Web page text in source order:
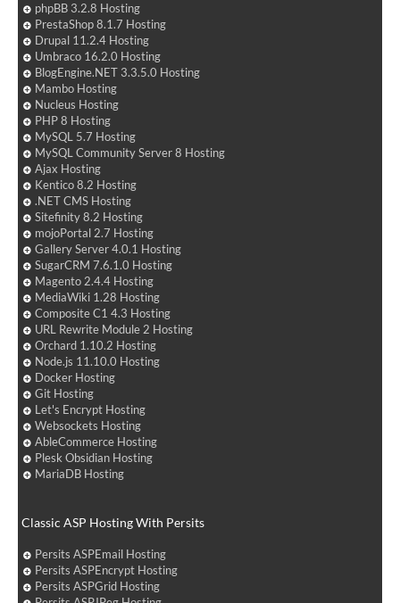
phpBB 3.2.8 Hosting
PrestaShop 8.1.7 Hosting
Drupal 11.2.4 Hosting
Umbraco 16.2.0 Hosting
BlogEngine.NET 3.3.5.0 Hosting
Mambo Hosting
Nucleus Hosting
PHP 8 Hosting
MySQL 5.7 Hosting
MySQL Community Server 8 Hosting
Ajax Hosting
Kentico 8.2 Hosting
.NET CMS Hosting
Sitefinity 8.2 Hosting
mojoPortal 2.7 Hosting
Gallery Server 4.0.1 Hosting
SugarCRM 7.6.1.0 Hosting
Magento 2.4.4 Hosting
MediaWiki 1.28 Hosting
Composite C1 4.3 Hosting
URL Rewrite Module 2 Hosting
Orchard 1.10.2 Hosting
Node.js 11.10.0 Hosting
Docker Hosting
Git Hosting
Let's Encrypt Hosting
Websockets Hosting
AbleCommerce Hosting
Plesk Obsidian Hosting
MariaDB Hosting
Classic ASP Hosting With Persits
Persits ASPEmail Hosting
Persits ASPEncrypt Hosting
Persits ASPGrid Hosting